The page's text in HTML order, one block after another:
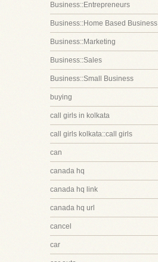
Business::Entrepreneurs
Business::Home Based Business
Business::Marketing
Business::Sales
Business::Small Business
buying
call girls in kolkata
call girls kolkata::call girls
can
canada hq
canada hq link
canada hq url
cancel
car